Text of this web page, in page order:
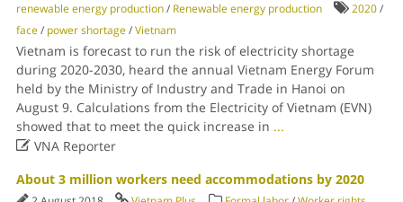
renewable energy production/ Renewable energy production 2020/
face/ power shortage/Vietnam
Vietnam is forecast to run the risk of electricity shortage
during 2020-2030, heard the annual Vietnam Energy Forum
held by the Ministry of Industry and Trade in Hanoi on
August 9. Calculations from the Electricity of Vietnam (EVN)
showed that to meet the quick increase in ...
VNA Reporter
About 3 million workers need accommodations by 2020